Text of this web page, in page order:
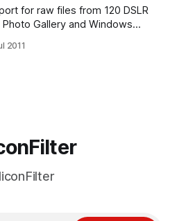
for raw files from 120 DSLR
Gallery and Windows
looking photos, most
2011